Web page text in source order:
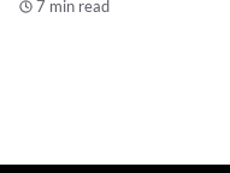
7 min read